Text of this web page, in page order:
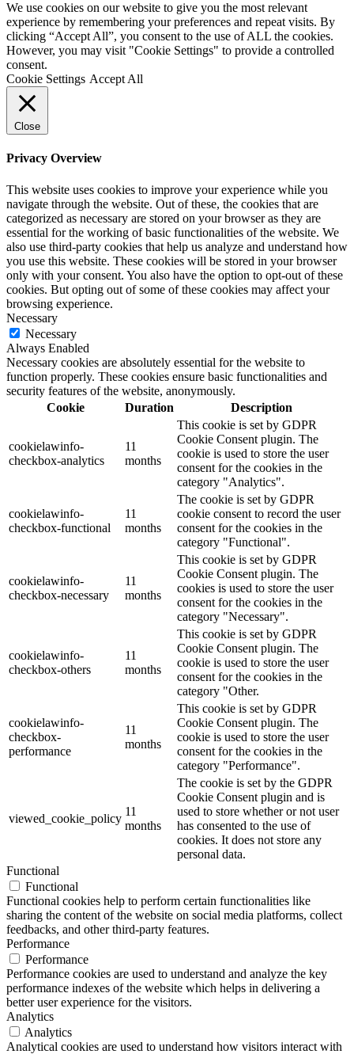
We use cookies on our website to give you the most relevant
experience by remembering your preferences and repeat visits. By
clicking “Accept All”, you consent to the use of ALL the cookies.
However, you may visit "Cookie Settings" to provide a controlled
consent.
Cookie Settings Accept All
Close
Privacy Overview
This website uses cookies to improve your experience while you
navigate through the website. Out of these, the cookies that are
categorized as necessary are stored on your browser as they are
essential for the working of basic functionalities of the website. We
also use third-party cookies that help us analyze and understand how
you use this website. These cookies will be stored in your browser
only with your consent. You also have the option to opt-out of these
cookies. But opting out of some of these cookies may affect your
browsing experience.
Necessary
Necessary
Always Enabled
Necessary cookies are absolutely essential for the website to
function properly. These cookies ensure basic functionalities and
security features of the website, anonymously.
Cookie
Duration Description
cookielawinfo-
checkbox-analytics
11
months
This cookie is set by GDPR
Cookie Consent plugin. The
cookie is used to store the user
consent for the cookies in the
category "Analytics".
cookielawinfo-
checkbox-functional
11
months
The cookie is set by GDPR
cookie consent to record the user
consent for the cookies in the
category "Functional".
cookielawinfo-
checkbox-necessary
11
months
This cookie is set by GDPR
Cookie Consent plugin. The
cookies is used to store the user
consent for the cookies in the
category "Necessary".
cookielawinfo-
checkbox-others
11
months
This cookie is set by GDPR
Cookie Consent plugin. The
cookie is used to store the user
consent for the cookies in the
category "Other.
cookielawinfo-
checkbox-
performance
11
months
This cookie is set by GDPR
Cookie Consent plugin. The
cookie is used to store the user
consent for the cookies in the
category "Performance".
viewed_cookie_policy
11
months
The cookie is set by the GDPR
Cookie Consent plugin and is
used to store whether or not user
has consented to the use of
cookies. It does not store any
personal data.
Functional
Functional
Functional cookies help to perform certain functionalities like
sharing the content of the website on social media platforms, collect
feedbacks, and other third-party features.
Performance
Performance
Performance cookies are used to understand and analyze the key
performance indexes of the website which helps in delivering a
better user experience for the visitors.
Analytics
Analytics
Analytical cookies are used to understand how visitors interact with